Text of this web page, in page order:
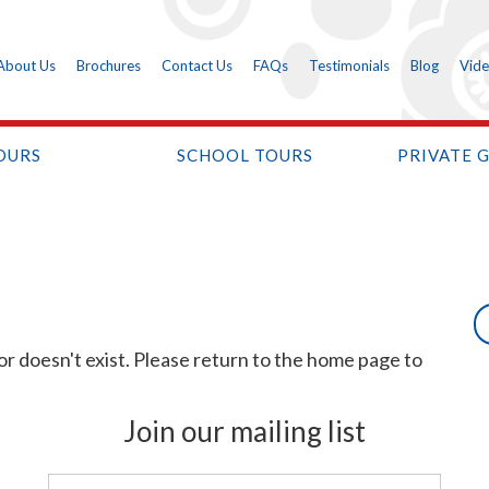
Us Brochures Contact Us FAQs Testimonials Blog
SCHOOL TOURS PRIVATE
doesn't exist. Please return to the home page to
Join our mailing list